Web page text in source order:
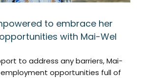
to embrace her
with Mai-Wel
to address any barriers, Mai-
opportunities full of